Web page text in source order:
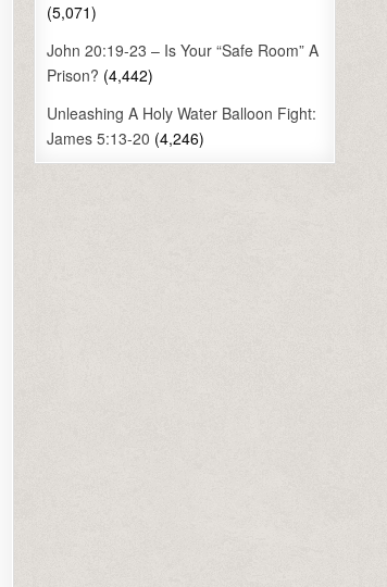
(5,071)
John 20:19-23 – Is Your “Safe Room” A
Prison? (4,442)
Unleashing A Holy Water Balloon Fight:
James 5:13-20 (4,246)